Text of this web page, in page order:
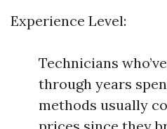
Experience Level:
Technicians
through years
methods usually